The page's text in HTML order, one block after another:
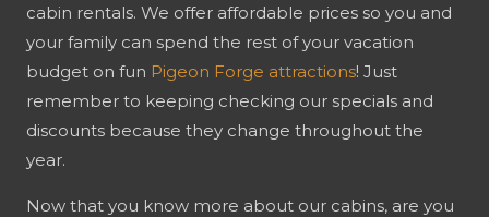
cabin rentals. We offer affordable prices so you and
your family can spend the rest of your vacation
budget on fun Pigeon Forge attractions! Just
remember to keeping checking our specials and
discounts because they change throughout the
year.
Now that you know more about our cabins, are you